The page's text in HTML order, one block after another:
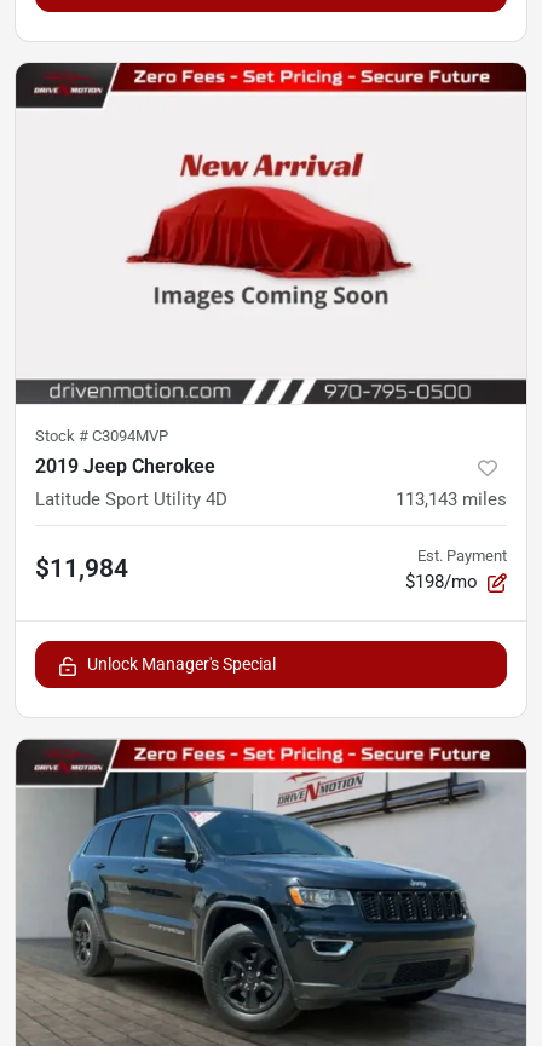
Stock # C3094MVP
2019 Jeep Cherokee
Latitude Sport Utility 4D 113,143 miles
$11,984 Est. Payment
$198/mo
Unlock Manager's Special